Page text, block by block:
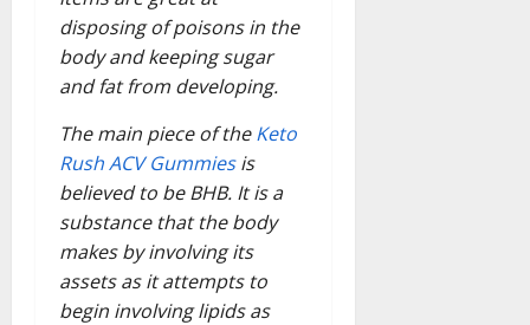
disposing of poisons in the
body and keeping sugar
and fat from developing.
The main piece of theKeto
Rush ACV Gummiesis
believed to be BHB. It is a
substance that the body
makes by involving its
assets as it attempts to
begin involving lipids as